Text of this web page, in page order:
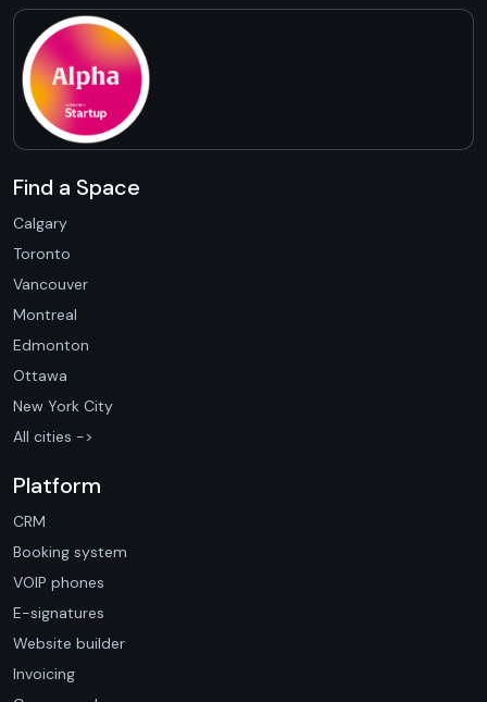
Find a Space
Calgary
Toronto
Vancouver
Montreal
Edmonton
Ottawa
New York City
All cities ->
Platform
CRM
Booking system
VOIP phones
E-signatures
Website builder
Invoicing